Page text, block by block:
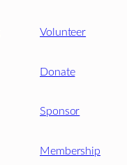
Volunteer
Donate
Sponsor
Membership